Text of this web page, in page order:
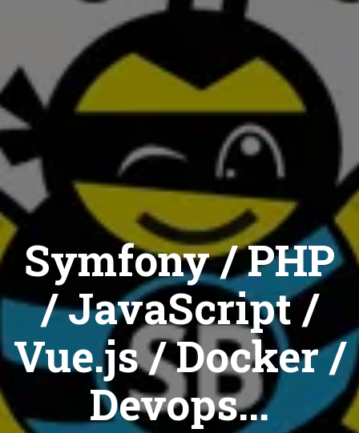
Symfony / PHP
/ JavaScript /
Vue.js / Docker /
Devops...